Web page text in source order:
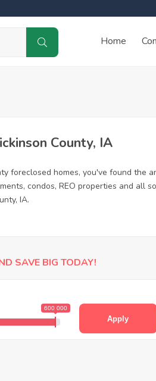
Home
County, IA
foreclosed homes, you've found the
condos, REO properties and
IA.
SAVE BIG TODAY!
600 000
Apply